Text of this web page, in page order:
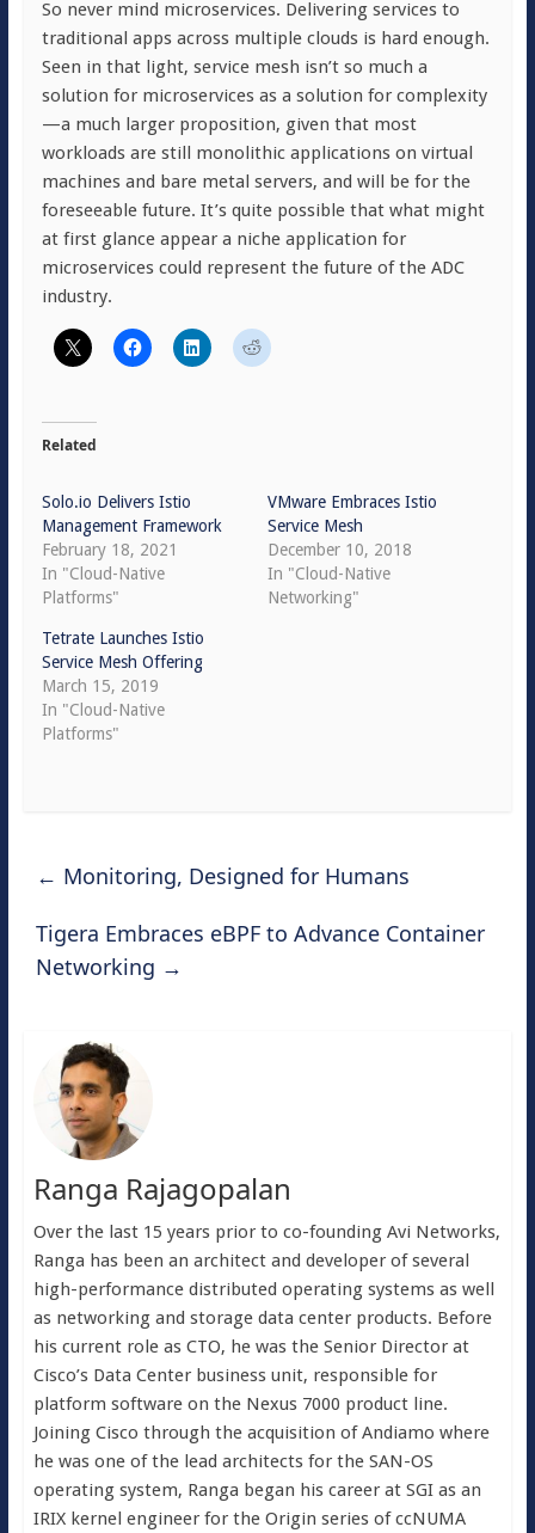
So never mind microservices. Delivering services to
traditional apps across multiple clouds is hard enough.
Seen in that light, service mesh isn’t so much a
solution for microservices as a solution for complexity
—a much larger proposition, given that most
workloads are still monolithic applications on virtual
machines and bare metal servers, and will be for the
foreseeable future. It’s quite possible that what might
at first glance appear a niche application for
microservices could represent the future of the ADC
industry.
Related
Solo.io Delivers Istio
Management Framework
February 18, 2021
In "Cloud-Native
Platforms"
VMware Embraces Istio
Service Mesh
December 10, 2018
In "Cloud-Native
Networking"
Tetrate Launches Istio
Service Mesh Offering
March 15, 2019
In "Cloud-Native
Platforms"
← Monitoring, Designed for Humans
Tigera Embraces eBPF to Advance Container
Networking →
Ranga Rajagopalan
Over the last 15 years prior to co-founding Avi Networks,
Ranga has been an architect and developer of several
high-performance distributed operating systems as well
as networking and storage data center products. Before
his current role as CTO, he was the Senior Director at
Cisco’s Data Center business unit, responsible for
platform software on the Nexus 7000 product line.
Joining Cisco through the acquisition of Andiamo where
he was one of the lead architects for the SAN-OS
operating system, Ranga began his career at SGI as an
IRIX kernel engineer for the Origin series of ccNUMA